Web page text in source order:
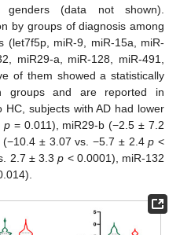
genders (data not shown).
by groups of diagnosis among
(let7f5p, miR-9, miR-15a, miR-
miR29-a, miR-128, miR-491,
of them showed a statistically
groups and are reported in
HC, subjects with AD had lower
p= 0.011), miR29-b (−2.5 ± 7.2
(−10.4 ± 3.07 vs. −5.7 ± 2.4p <
2.7 ± 3.3p < 0.0001), miR-132